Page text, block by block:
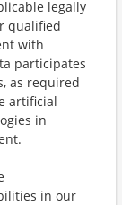
legally
qualified
with
participates
as required
artificial
in
in our